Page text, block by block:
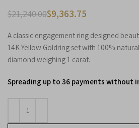
$21,240.00$9,363.75
A classic engagement ring designed
14K Yellow Goldring set with 100%
diamond weighing 1 carat.
Spreading up to 36 payments without